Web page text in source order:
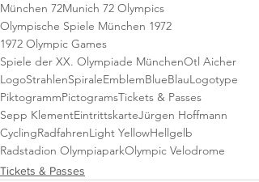
München 72Munich 72 Olympics
Olympische Spiele München 1972
1972 Olympic Games
Spiele der XX. Olympiade MünchenOtl Aicher
LogoStrahlenSpiraleEmblemBlueBlauLogotype
PiktogrammPictogramsTickets & Passes
Sepp KlementEintrittskarteJürgen Hoffmann
CyclingRadfahrenLight YellowHellgelb
Radstadion OlympiaparkOlympic Velodrome
Tickets & Passes